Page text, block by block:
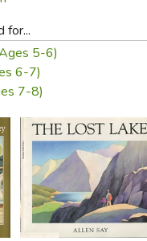
Did you find this review
for...
5-6)
6-7)
7-8)